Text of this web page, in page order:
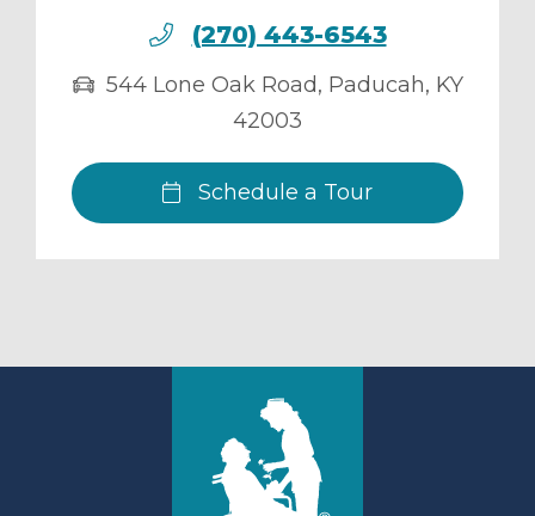
(270) 443-6543
544 Lone Oak Road, Paducah, KY
42003
Schedule a Tour